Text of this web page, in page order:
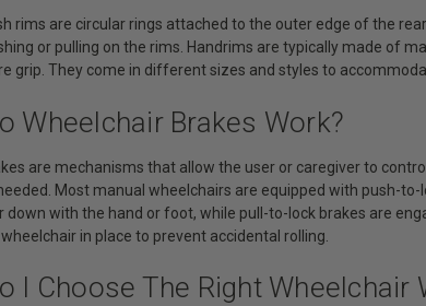
rims are circular rings attached to the outer edge of the
or pulling on the rims. Handrims are typically made of
grip. They come in different sizes and styles to
Wheelchair Brakes Work?
are mechanisms that allow the user or caregiver to
Most manual wheelchairs are equipped with push-
down with the hand or foot, while pull-to-lock brakes are
in place to prevent accidental rolling.
I Choose The Right Wheelchair